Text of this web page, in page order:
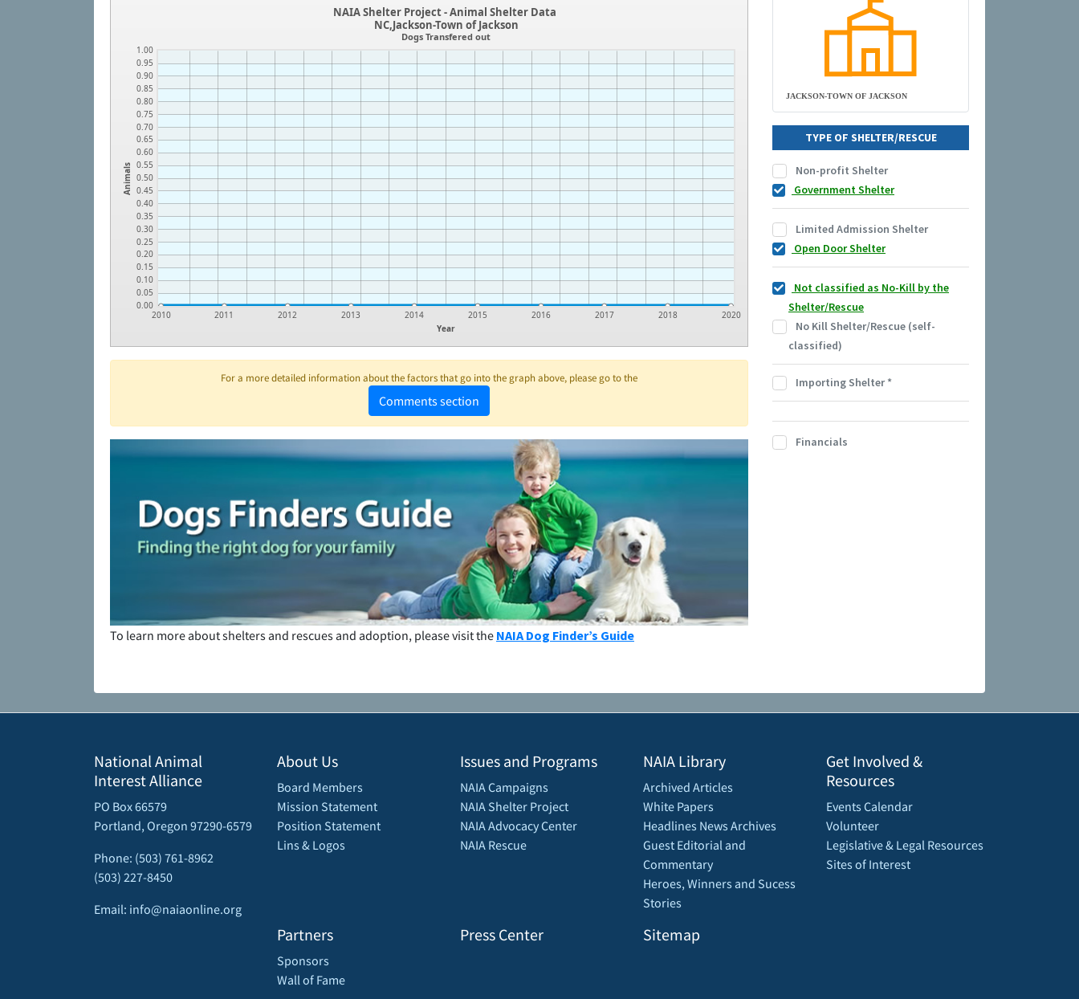
Animals
0.00
0.05
0.10
0.15
0.20
0.25
0.30
0.35
0.40
0.45
0.50
0.55
0.60
0.65
0.70
0.75
0.80
0.85
0.90
0.95
1.00
Year
2010 2011 2012 2013 2014 2015 2016 2017 2018 2020
NAIA Shelter Project - Animal Shelter Data
NC,Jackson-Town of Jackson
Dogs Transfered out
For a more detailed information about the factors that go into the graph above, please go to the
Comments section
To learn more about shelters and rescues and adoption, please visit the NAIA Dog Finder’s Guide
JACKSON-TOWN OF JACKSON
TYPE OF SHELTER/RESCUE
Non-profit Shelter
Government Shelter
Limited Admission Shelter
Open Door Shelter
Not classified as No-Kill by the
Shelter/Rescue
No Kill Shelter/Rescue (self-
classified)
Importing Shelter*
Financials
National Animal
Interest Alliance
PO Box 66579
Portland, Oregon 97290-6579
Phone: (503) 761-8962
(503) 227-8450
Email: info@naiaonline.org
About Us
Board Members
Mission Statement
Position Statement
Lins & Logos
Partners
Sponsors
Wall of Fame
Issues and Programs
NAIA Campaigns
NAIA Shelter Project
NAIA Advocacy Center
NAIA Rescue
Press Center
NAIA Library
Archived Articles
White Papers
Headlines News Archives
Guest Editorial and
Commentary
Heroes, Winners and Sucess
Stories
Sitemap
Get Involved &
Resources
Events Calendar
Volunteer
Legislative & Legal Resources
Sites of Interest